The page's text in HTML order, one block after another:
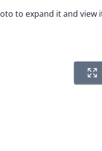
to expand it and view